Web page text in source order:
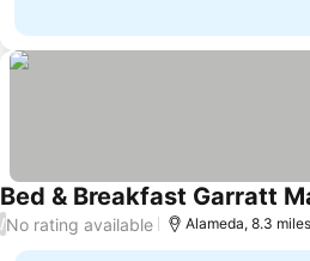
Bed & Breakfast Garratt
/No rating available Alameda, 8.3